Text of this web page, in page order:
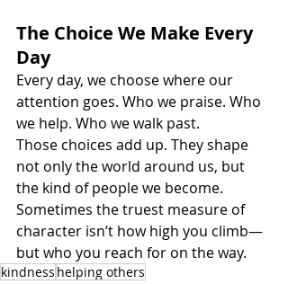
The Choice We Make Every
Day
Every day, we choose where our
attention goes. Who we praise. Who
we help. Who we walk past.
Those choices add up. They shape
not only the world around us, but
the kind of people we become.
Sometimes the truest measure of
character isn’t how high you climb—
but who you reach for on the way.
kindness helping others